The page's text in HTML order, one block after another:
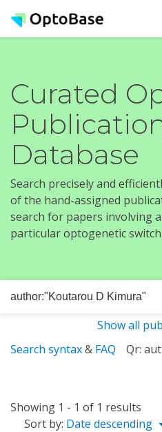
Curated
Database
Search precisely and
of the hand-assigned
search for papers involving
particular optogenetic
Show all
Search syntax& FAQ Qr:
Showing 1 - 1 of 1 results
Sort by: Date descending